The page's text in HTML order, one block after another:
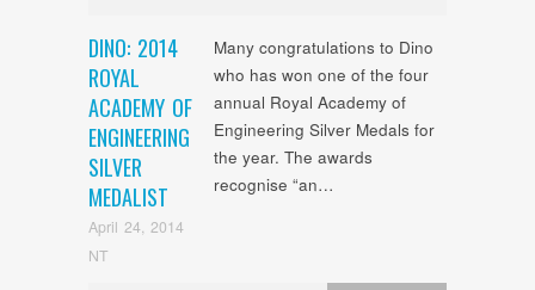
DINO: 2014
ROYAL
ACADEMY OF
ENGINEERING
SILVER
MEDALIST
April 24, 2014
NT
Many congratulations to Dino
who has won one of the four
annual Royal Academy of
Engineering Silver Medals for
the year. The awards
recognise “an…